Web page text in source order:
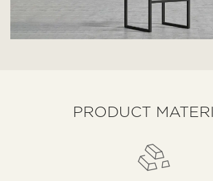
PRODUCT